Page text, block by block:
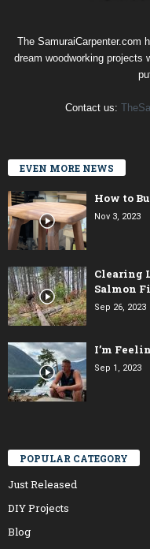
The SamuraiCarpenter.com
dream woodworking projects
Contact us:
EVEN MORE NEWS
How to
Nov 3, 2023
Clearing
Salmon
Sep 26, 2023
I’m
Sep 1, 2023
POPULAR CATEGORY
Just Released
DIY Projects
Blog